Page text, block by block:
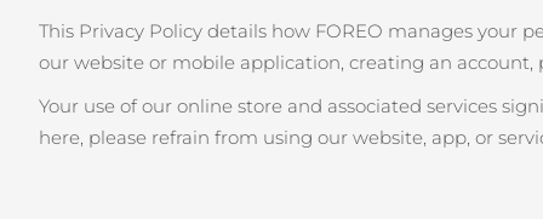
This Privacy Policy details how FOREO manages your
our website or mobile application, creating an
Your use of our online store and associated services
here, please refrain from using our website, app, or
Özel teklifler Çok satanlar